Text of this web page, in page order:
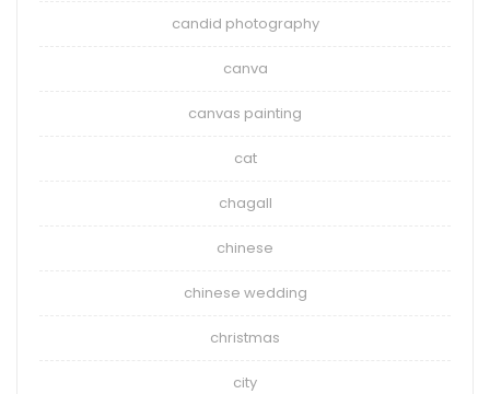
candid photography
canva
canvas painting
cat
chagall
chinese
chinese wedding
christmas
city